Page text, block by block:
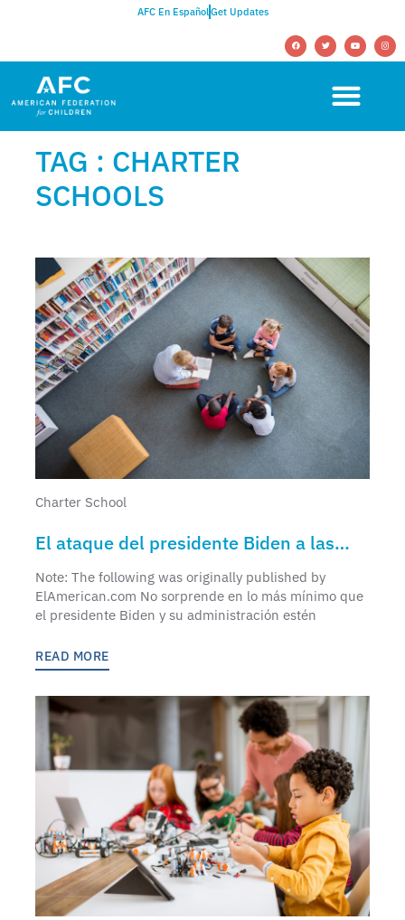
AFC En EspañolGet Updates
TAG : CHARTER
SCHOOLS
Charter School
El ataque del presidente Biden a las
escuelas chárter
Note: The following was originally published by
ElAmerican.com No sorprende en lo más mínimo que
el presidente Biden y su administración estén
READ MORE